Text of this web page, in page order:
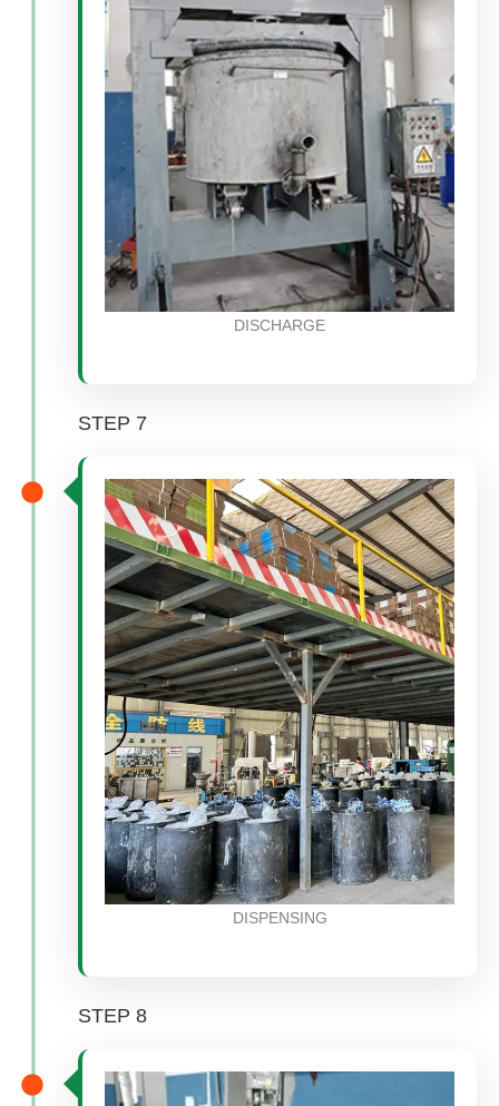
DISCHARGE
STEP 7
DISPENSING
STEP 8